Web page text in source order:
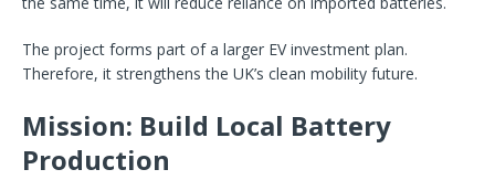
The project forms part of a larger EV investment plan.
Therefore, it strengthens the UK’s clean mobility future.
Mission: Build Local Battery
Production